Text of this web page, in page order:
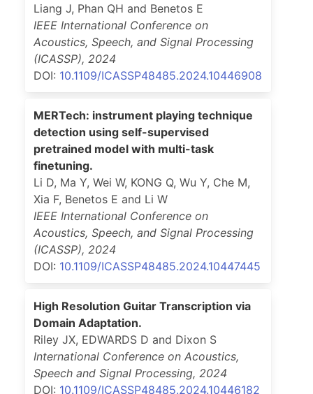
Liang J, Phan QH and Benetos E
IEEE International Conference on
Acoustics, Speech, and Signal Processing
(ICASSP), 2024
DOI: 10.1109/ICASSP48485.2024.10446908
MERTech: instrument playing technique
detection using self-supervised
pretrained model with multi-task
finetuning.
Li D, Ma Y, Wei W, KONG Q, Wu Y, Che M,
Xia F, Benetos E and Li W
IEEE International Conference on
Acoustics, Speech, and Signal Processing
(ICASSP), 2024
DOI: 10.1109/ICASSP48485.2024.10447445
High Resolution Guitar Transcription via
Domain Adaptation.
Riley JX, EDWARDS D and Dixon S
International Conference on Acoustics,
Speech and Signal Processing, 2024
DOI: 10.1109/ICASSP48485.2024.10446182